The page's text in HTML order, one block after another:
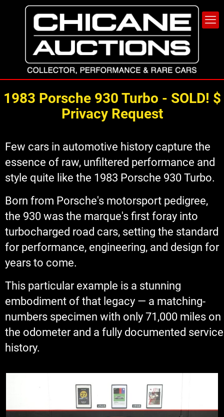
1983 Porsche 930 Turbo - SOLD! $
Privacy Request
Few cars in automotive history capture the
essence of raw, unfiltered performance and
style quite like the 1983 Porsche 930 Turbo.
Born from Porsche's motorsport pedigree,
the 930 was the marque's first foray into
turbocharged road cars, setting the standard
for performance, engineering, and design for
years to come.
This particular example is a stunning
embodiment of that legacy — a matching-
numbers specimen with only 71,000 miles on
the odometer and a fully documented service
history.